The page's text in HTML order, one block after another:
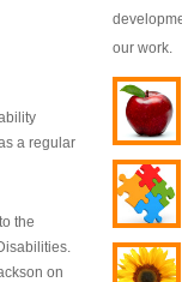
a regular
the
on
our work.